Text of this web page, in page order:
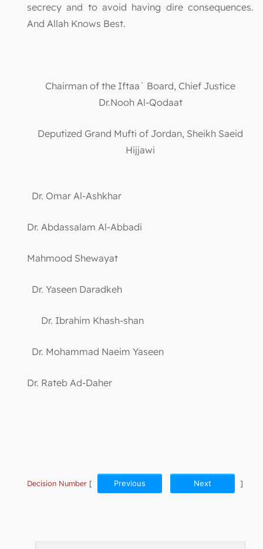
secrecy and to avoid having dire consequences.
And Allah Knows Best.
Chairman of the Iftaa` Board, Chief Justice
Dr.Nooh Al-Qodaat
Deputized Grand Mufti of Jordan, Sheikh Saeid
Hijjawi
Dr. Omar Al-Ashkhar
Dr. Abdassalam Al-Abbadi
Mahmood Shewayat
Dr. Yaseen Daradkeh
Dr. Ibrahim Khash-shan
Dr. Mohammad Naeim Yaseen
Dr. Rateb Ad-Daher
Decision Number [ Previous Next ]